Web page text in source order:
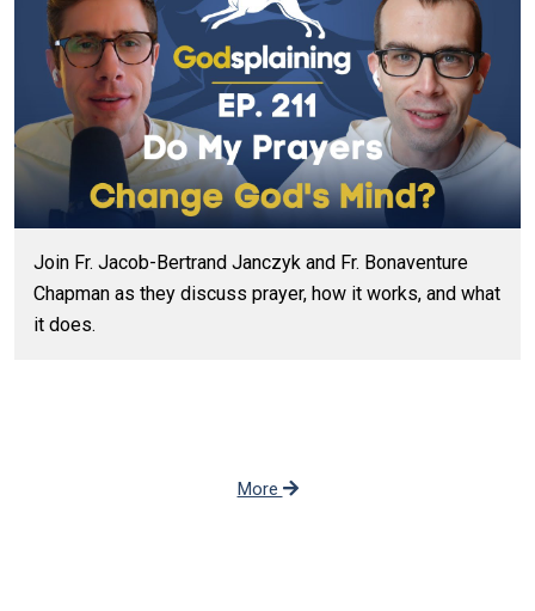
Join Fr. Jacob-Bertrand Janczyk and Fr. Bonaventure
Chapman as they discuss prayer, how it works, and what
it does.
More